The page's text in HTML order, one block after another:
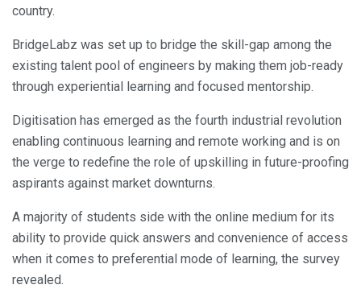
country.
BridgeLabz was set up to bridge the skill-gap among the
existing talent pool of engineers by making them job-ready
through experiential learning and focused mentorship.
Digitisation has emerged as the fourth industrial revolution
enabling continuous learning and remote working and is on
the verge to redefine the role of upskilling in future-proofing
aspirants against market downturns.
A majority of students side with the online medium for its
ability to provide quick answers and convenience of access
when it comes to preferential mode of learning, the survey
revealed.